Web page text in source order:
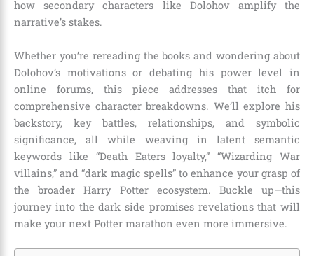
how secondary characters like Dolohov amplify the
narrative’s stakes.
Whether you’re rereading the books and wondering about
Dolohov’s motivations or debating his power level in
online forums, this piece addresses that itch for
comprehensive character breakdowns. We’ll explore his
backstory, key battles, relationships, and symbolic
significance, all while weaving in latent semantic
keywords like “Death Eaters loyalty,” “Wizarding War
villains,” and “dark magic spells” to enhance your grasp of
the broader Harry Potter ecosystem. Buckle up—this
journey into the dark side promises revelations that will
make your next Potter marathon even more immersive.